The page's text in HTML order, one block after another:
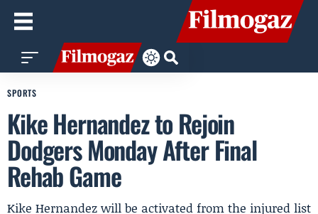
SPORTS
Kike Hernandez to Rejoin
Dodgers Monday After Final
Rehab Game
Kike Hernandez will be activated from the injured list